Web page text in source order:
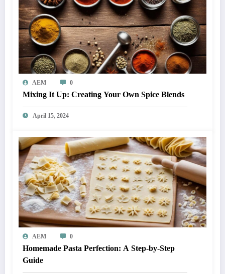
AEM 0
Mixing It Up: Creating Your Own Spice Blends
April 15, 2024
AEM 0
Homemade Pasta Perfection: A Step-by-Step
Guide